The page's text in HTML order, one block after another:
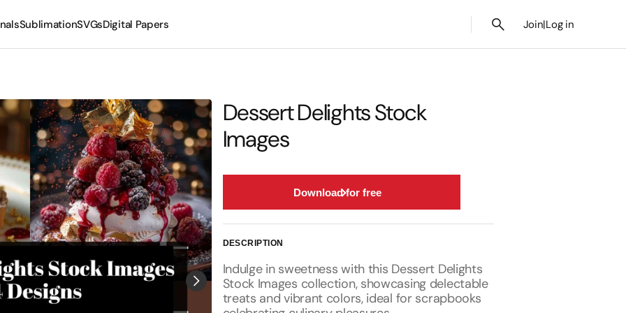
Sublimation
Tumblers
SVGsDigital Papers Join|Log in
Dessert Delights Stock
Images
Download for free
DESCRIPTION
Indulge in sweetness with this Dessert Delights
Stock Images collection, showcasing delectable
treats and vibrant colors, ideal for scrapbooks